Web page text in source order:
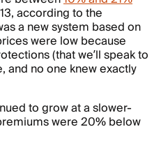
according to the
a new system based on
were low because
(that we’ll speak to
and no one knew exactly
to grow at a slower-
were 20% below